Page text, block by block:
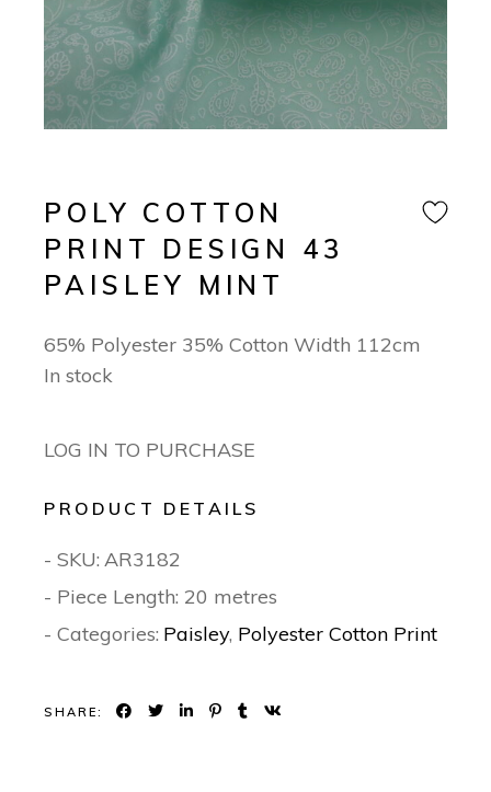
POLY COTTON
PRINT DESIGN 43
PAISLEY MINT
65% Polyester 35% Cotton Width 112cm
In stock
LOG IN TO PURCHASE
PRODUCT DETAILS
- SKU: AR3182
- Piece Length: 20 metres
- Categories: Paisley, Polyester Cotton Print
SHARE: